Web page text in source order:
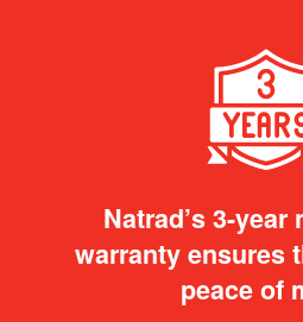
Natrad’s 3-
warranty ensures
peace of